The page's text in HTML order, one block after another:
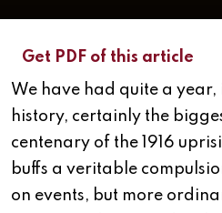
Get PDF of this article
We have had quite a year,
history, certainly the
centenary of the 1916
buffs a veritable
on events, but more